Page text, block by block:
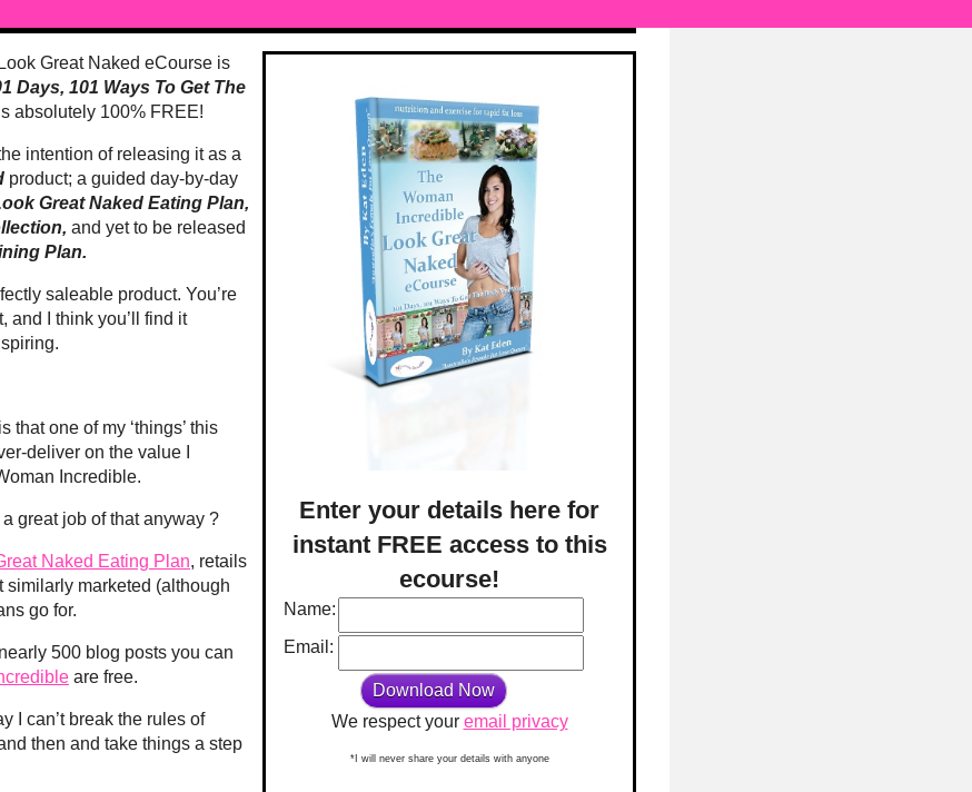
Enter your details here for
instant FREE access to this
ecourse!
Name:
Email:
We respect your email privacy
*I will never share your details with anyone
Great Naked eCourse is
Days, 101 Ways To Get The
absolutely 100% FREE!
intention of releasing it as a
product; a guided day-by-day
Great Naked Eating Plan,
and yet to be released
Plan.
saleable product. You’re
and I think you’ll find it
that one of my ‘things’ this
deliver on the value I
Incredible.
great job of that anyway ?
Naked Eating Plan, retails
similarly marketed (although
go for.
500 blog posts you can
are free.
I can’t break the rules of
then and take things a step